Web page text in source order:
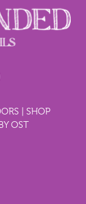
SHOP
OST